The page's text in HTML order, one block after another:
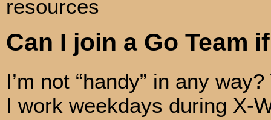
resources
Can I join a Go Team
I’m not “handy” in any way?
I work weekdays during X-